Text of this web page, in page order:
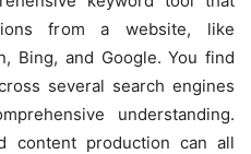
from a website, like
Bing, and Google. You find
several search engines
understanding.
content production can all